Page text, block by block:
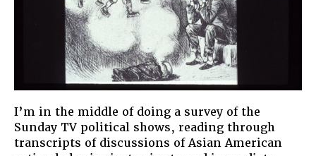
I’m in the middle of doing a survey of the
Sunday TV political shows, reading through
transcripts of discussions of Asian American